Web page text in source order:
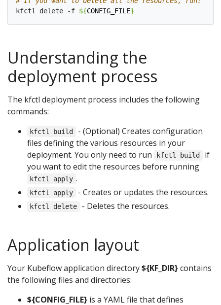
kfctl delete -f ${CONFIG_FILE}
Understanding the
deployment process
The kfctl deployment process includes the following
commands:
kfctl build
- (Optional) Creates configuration
files defining the various resources in your
deployment. You only need to run
kfctl build
if
you want to edit the resources before running
kfctl apply .
kfctl apply - Creates or updates the resources.
kfctl delete - Deletes the resources.
Application layout
Your Kubeflow application directory${KF_DIR} contains
the following files and directories:
${CONFIG_FILE} is a YAML file that defines